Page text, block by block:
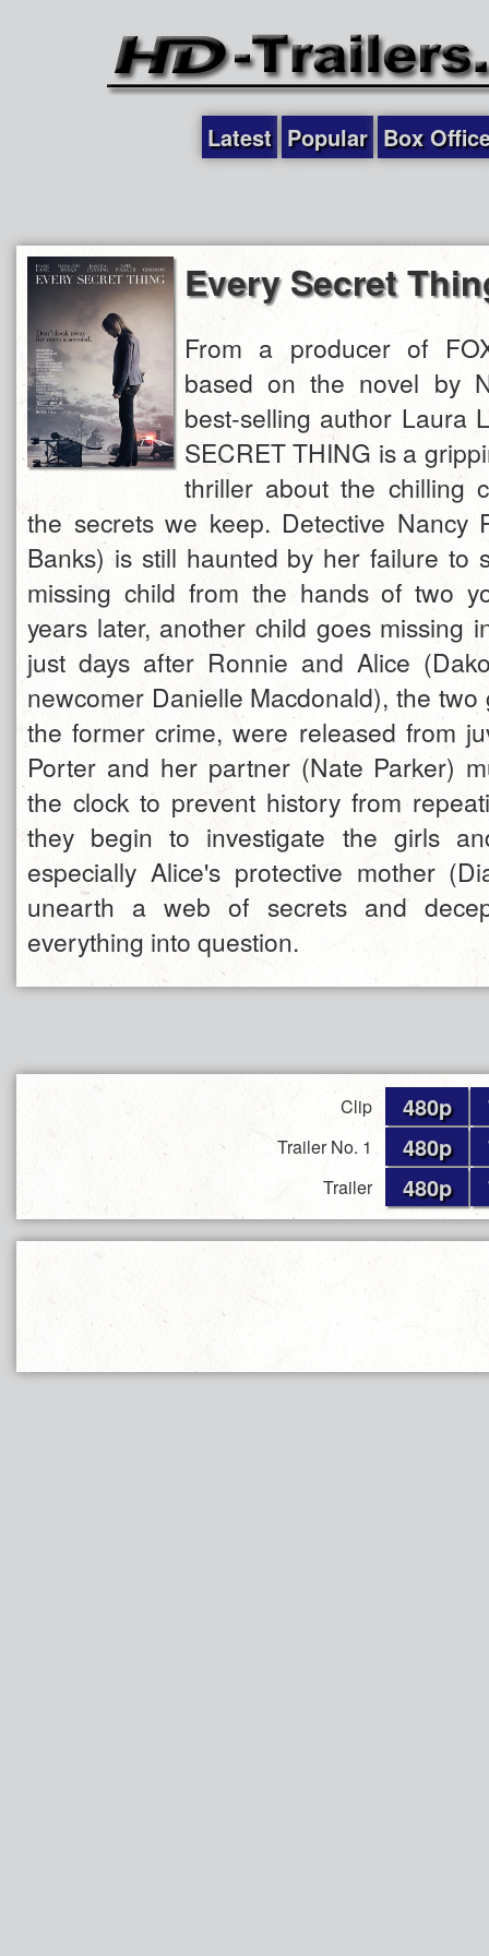
Latest Popular Box
Every Secret
From a producer of
based on the novel by
best-selling author Laura
SECRET THING is a
thriller about the chilling
the secrets we keep. Detective Nancy
Banks) is still haunted by her failure to
missing child from the hands of two
years later, another child goes missing
just days after Ronnie and Alice
newcomer Danielle Macdonald), the two
the former crime, were released from
Porter and her partner (Nate Parker)
the clock to prevent history from
they begin to investigate the girls
especially Alice's protective mother
unearth a web of secrets and
everything into question.
Clip 480p
Trailer No. 1 480p
Trailer 480p